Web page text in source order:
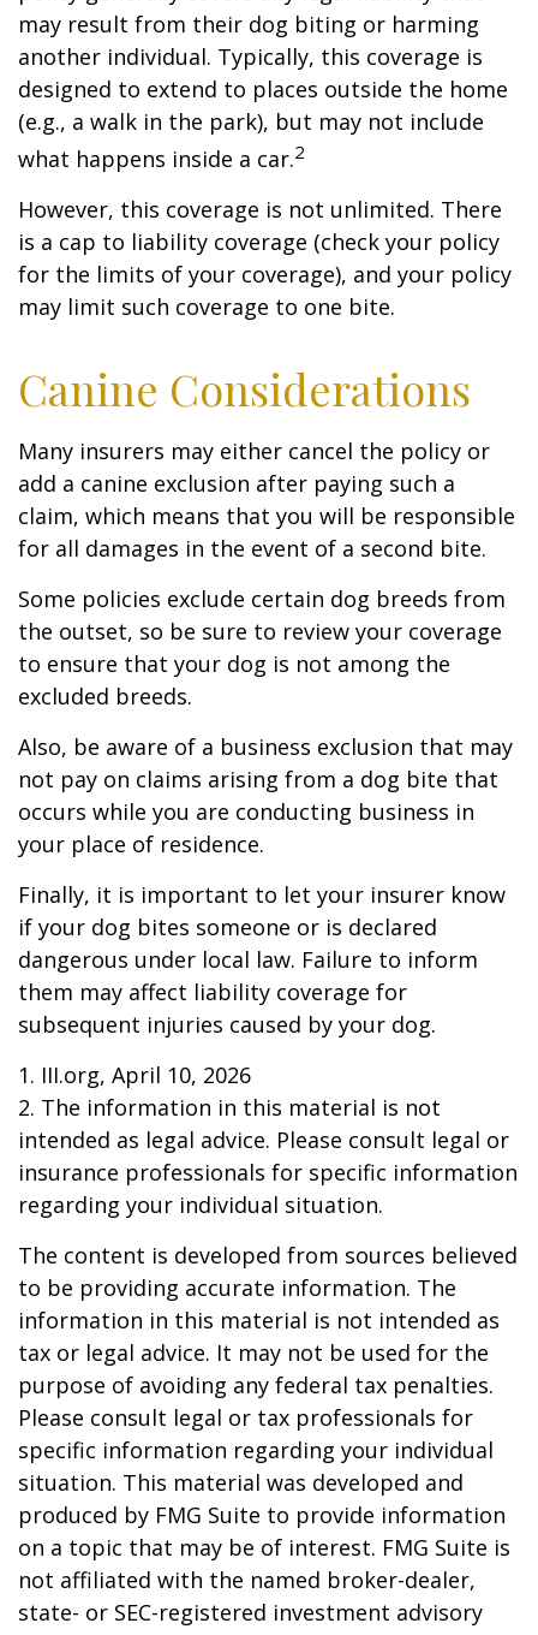
may result from their dog biting or harming
another individual. Typically, this coverage is
designed to extend to places outside the home
(e.g., a walk in the park), but may not include
what happens inside a car.2
However, this coverage is not unlimited. There
is a cap to liability coverage (check your policy
for the limits of your coverage), and your policy
may limit such coverage to one bite.
Canine Considerations
Many insurers may either cancel the policy or
add a canine exclusion after paying such a
claim, which means that you will be responsible
for all damages in the event of a second bite.
Some policies exclude certain dog breeds from
the outset, so be sure to review your coverage
to ensure that your dog is not among the
excluded breeds.
Also, be aware of a business exclusion that may
not pay on claims arising from a dog bite that
occurs while you are conducting business in
your place of residence.
Finally, it is important to let your insurer know
if your dog bites someone or is declared
dangerous under local law. Failure to inform
them may affect liability coverage for
subsequent injuries caused by your dog.
1. III.org, April 10, 2026
2. The information in this material is not
intended as legal advice. Please consult legal or
insurance professionals for specific information
regarding your individual situation.
The content is developed from sources believed
to be providing accurate information. The
information in this material is not intended as
tax or legal advice. It may not be used for the
purpose of avoiding any federal tax penalties.
Please consult legal or tax professionals for
specific information regarding your individual
situation. This material was developed and
produced by FMG Suite to provide information
on a topic that may be of interest. FMG Suite is
not affiliated with the named broker-dealer,
state- or SEC-registered investment advisory